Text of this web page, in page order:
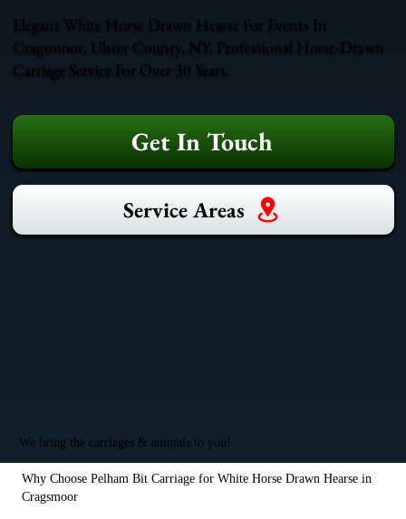
Elegant White Horse Drawn Hearse For Events In
Cragsmoor, Ulster County, NY. Professional Horse-Drawn
Carriage Service For Over 30 Years.
Get In Touch
Service Areas
We bring the carriages & animals to you!
Why Choose Pelham Bit Carriage for White Horse Drawn Hearse in
Cragsmoor